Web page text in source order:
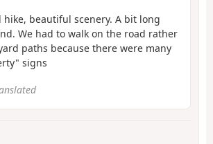
hike, beautiful scenery. A bit long
We had to walk on the road rather
paths because there were many
signs